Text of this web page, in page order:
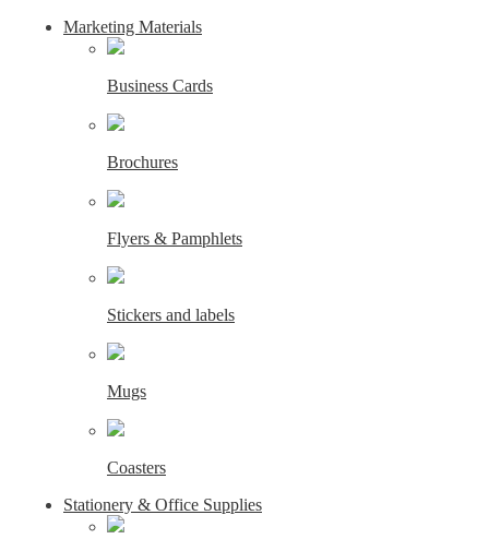
Marketing Materials
Business Cards
Brochures
Flyers & Pamphlets
Stickers and labels
Mugs
Coasters
Stationery & Office Supplies